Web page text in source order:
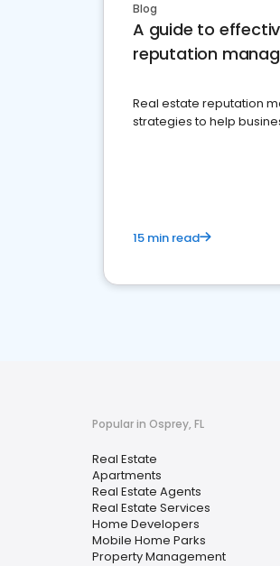
Blog
A guide to
reputation
Real estate reputation
strategies to help
15 min read
Popular in Osprey, FL
Real Estate
Apartments
Real Estate Agents
Real Estate Services
Home Developers
Mobile Home Parks
Property Management